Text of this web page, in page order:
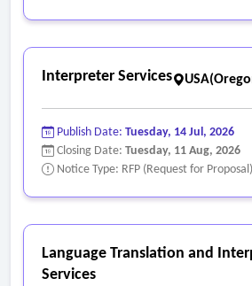
Interpreter Services
Publish Date: Tuesday, 14 Jul, 2026
Closing Date: Tuesday, 11 Aug, 2026
Notice Type: RFP (Request for Proposal)
Language Translation and
Services